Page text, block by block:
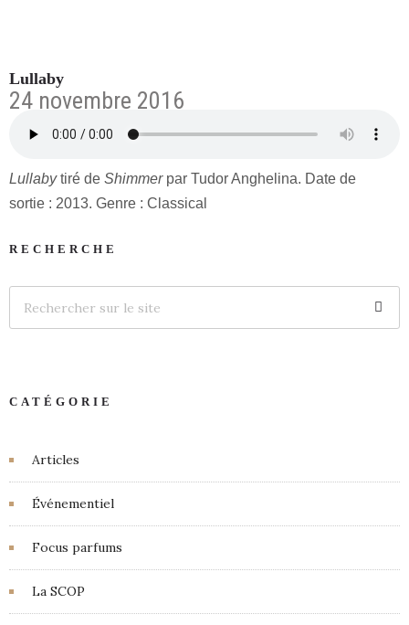
Lullaby
24 novembre 2016
Lullabytiré de Shimmerpar Tudor Anghelina. Date de
sortie : 2013. Genre : Classical
RECHERCHE
CATÉGORIE
Articles
Événementiel
Focus parfums
La SCOP